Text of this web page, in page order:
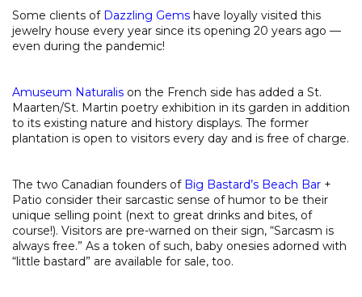
Some clients ofDazzling Gems have loyally visited this
jewelry house every year since its opening 20 years ago —
even during the pandemic!
Amuseum Naturalis on the French side has added a St.
Maarten/St. Martin poetry exhibition in its garden in addition
to its existing nature and history displays. The former
plantation is open to visitors every day and is free of charge.
The two Canadian founders of Big Bastard’s Beach Bar +
Patio consider their sarcastic sense of humor to be their
unique selling point (next to great drinks and bites, of
course!). Visitors are pre-warned on their sign, “Sarcasm is
always free.” As a token of such, baby onesies adorned with
“little bastard” are available for sale, too.